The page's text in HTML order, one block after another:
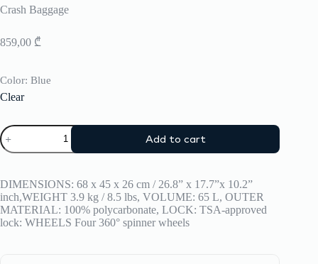
Crash Baggage
859,00 ₾
Color: Blue
Clear
Suitcase
CRASH
BAGGAGE
TONE
ON
TONE
MEDIUM
quantity
Add to cart
DIMENSIONS: 68 x 45 x 26 cm / 26.8” x 17.7”x 10.2”
inch,WEIGHT 3.9 kg / 8.5 lbs, VOLUME: 65 L, OUTER
MATERIAL: 100% polycarbonate, LOCK: TSA-approved
lock: WHEELS Four 360° spinner wheels